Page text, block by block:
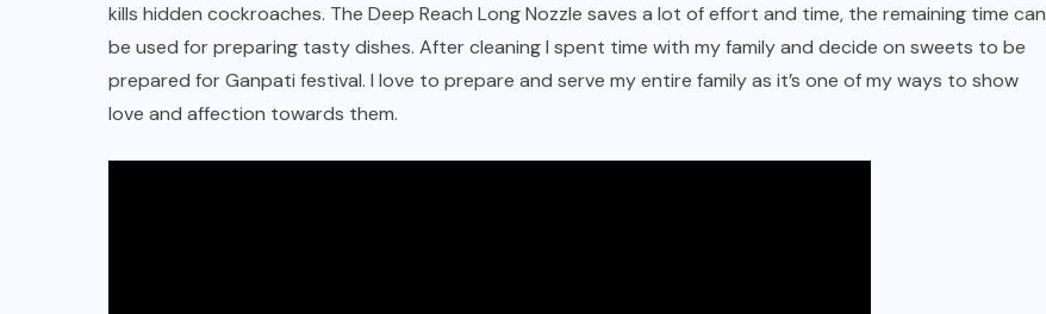
kills hidden cockroaches. The Deep Reach Long Nozzle saves a lot of effort and time, the remaining time can
be used for preparing tasty dishes. After cleaning I spent time with my family and decide on sweets to be
prepared for Ganpati festival. I love to prepare and serve my entire family as it’s one of my ways to show
love and affection towards them.